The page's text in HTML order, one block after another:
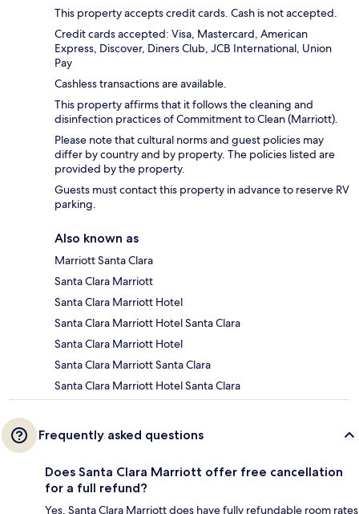
This property accepts credit cards. Cash is not accepted.
Credit cards accepted: Visa, Mastercard, American
Express, Discover, Diners Club, JCB International, Union
Pay
Cashless transactions are available.
This property affirms that it follows the cleaning and
disinfection practices of Commitment to Clean (Marriott).
Please note that cultural norms and guest policies may
differ by country and by property. The policies listed are
provided by the property.
Guests must contact this property in advance to reserve RV
parking.
Also known as
Marriott Santa Clara
Santa Clara Marriott
Santa Clara Marriott Hotel
Santa Clara Marriott Hotel Santa Clara
Santa Clara Marriott Hotel
Santa Clara Marriott Santa Clara
Santa Clara Marriott Hotel Santa Clara
Frequently asked questions
Does Santa Clara Marriott offer free cancellation
for a full refund?
Yes, Santa Clara Marriott does have fully refundable room rates